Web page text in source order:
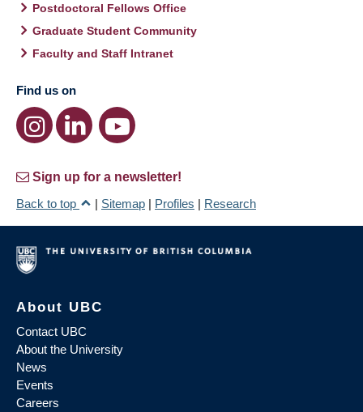
Postdoctoral Fellows Office
Graduate Student Community
Faculty and Staff Intranet
Find us on
Sign up for a newsletter!
Back to top
| Sitemap | Profiles | Research
About UBC
Contact UBC
About the University
News
Events
Careers